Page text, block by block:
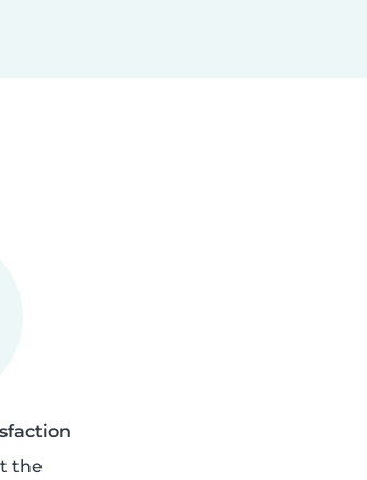
the